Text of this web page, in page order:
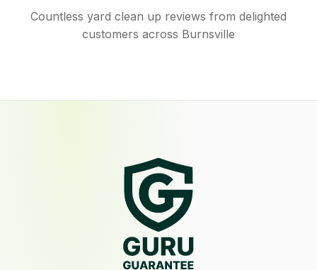
Countless yard clean up reviews from delighted
customers across Burnsville